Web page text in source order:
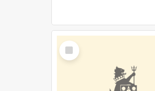
Select
Item